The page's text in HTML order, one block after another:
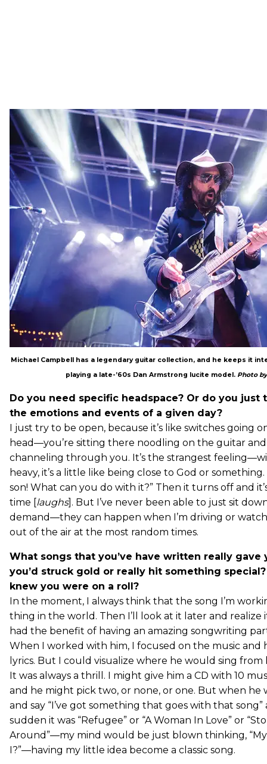
Michael Campbell has a legendary guitar collection, and he keeps it
playing a late-’60s Dan Armstrong lucite model. Photo
Do you need specific headspace? Or do you just
the emotions and events of a given day?
I just try to be open, because it’s like switches going
head—you’re sitting there noodling on the guitar
channeling through you. It’s the strangest
heavy, it’s a little like being close to God or something.
son! What can you do with it?” Then it turns off and
time [laughs]. But I’ve never been able to just sit
demand—they can happen when I’m driving or
out of the air at the most random times.
What songs that you’ve have written really
you’d struck gold or really hit something
knew you were on a roll?
In the moment, I always think that the song I’m
thing in the world. Then I’ll look at it later and realize
had the benefit of having an amazing songwriting
When I worked with him, I focused on the music and
lyrics. But I could visualize where he would sing
It was always a thrill. I might give him a CD with 10
and he might pick two, or none, or one. But when he
and say “I’ve got something that goes with that
sudden it was “Refugee” or “A Woman In Love” or
Around”—my mind would be just blown thinking,
I?”—having my little idea become a classic song.